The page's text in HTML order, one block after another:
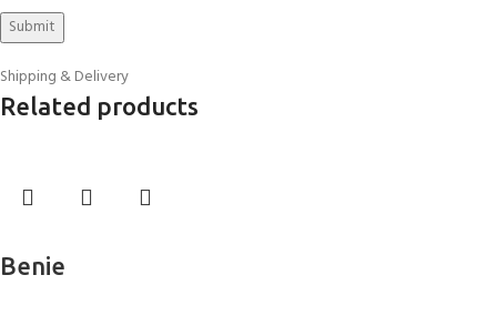
Shipping & Delivery
Related products
Benie